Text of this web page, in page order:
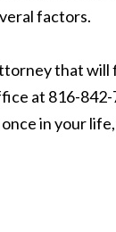
factors.
that
at 816-
in your